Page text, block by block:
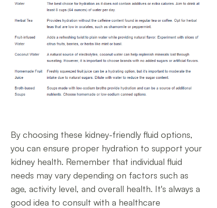
By choosing these kidney-friendly fluid options,
you can ensure proper hydration to support your
kidney health. Remember that individual fluid
needs may vary depending on factors such as
age, activity level, and overall health. It's always a
good idea to consult with a healthcare